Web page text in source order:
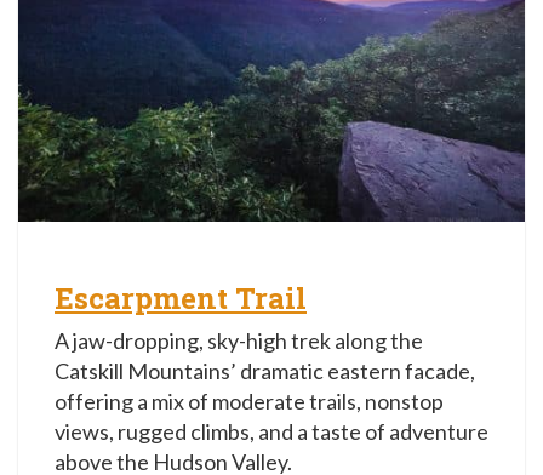
Escarpment Trail
A jaw-dropping, sky-high trek along the
Catskill Mountains’ dramatic eastern facade,
offering a mix of moderate trails, nonstop
views, rugged climbs, and a taste of adventure
above the Hudson Valley.